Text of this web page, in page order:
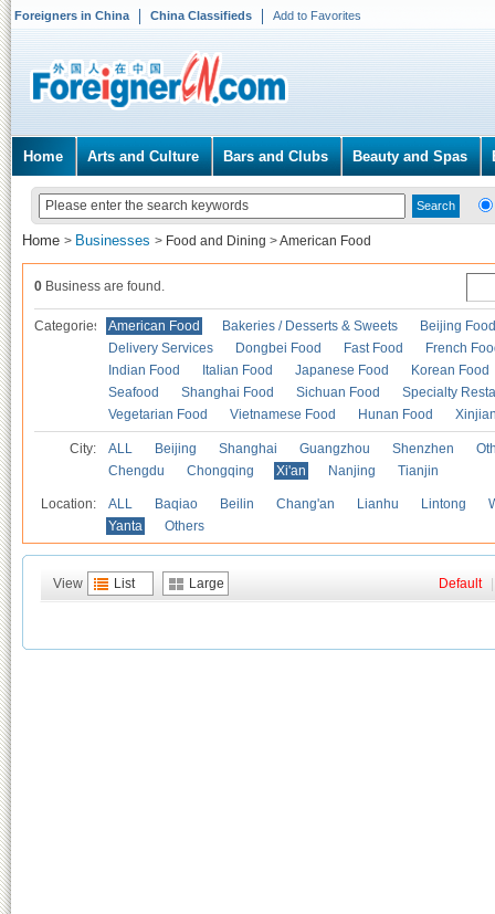
Foreigners in China China Classifieds Add to Favorites
Home Arts and Culture Bars and Clubs Beauty and Spas
Home > Businesses > Food and Dining >American Food
0 Business are found.
Categories American Food Bakeries / Desserts & Sweets
Beijing Food
Delivery Services
Dongbei Food Fast Food
French
Indian Food
Italian Food Japanese Food
Korean Food
Seafood
Shanghai Food Sichuan Food
Specialty
Vegetarian Food
Vietnamese Food Hunan Food
City: ALL Beijing Shanghai Guangzhou Shenzhen
Chengdu
Chongqing Xi'an Nanjing Tianjin
Location: ALL Baqiao Beilin Chang'an Lianhu Lintong
Yanta
Others
View List Large Default